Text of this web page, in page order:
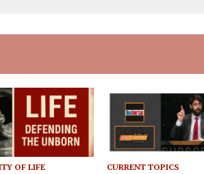
OF LIFE CURRENT TOPICS